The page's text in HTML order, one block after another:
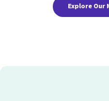
Explore Our